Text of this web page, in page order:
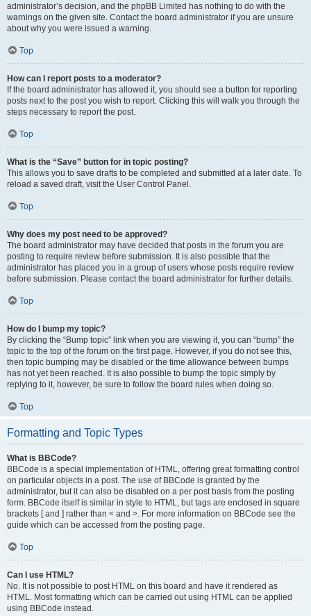
administrator’s decision, and the phpBB Limited has nothing to do with the
warnings on the given site. Contact the board administrator if you are unsure
about why you were issued a warning.
Top
How can I report posts to a moderator?
If the board administrator has allowed it, you should see a button for reporting
posts next to the post you wish to report. Clicking this will walk you through the
steps necessary to report the post.
Top
What is the “Save” button for in topic posting?
This allows you to save drafts to be completed and submitted at a later date. To
reload a saved draft, visit the User Control Panel.
Top
Why does my post need to be approved?
The board administrator may have decided that posts in the forum you are
posting to require review before submission. It is also possible that the
administrator has placed you in a group of users whose posts require review
before submission. Please contact the board administrator for further details.
Top
How do I bump my topic?
By clicking the “Bump topic” link when you are viewing it, you can “bump” the
topic to the top of the forum on the first page. However, if you do not see this,
then topic bumping may be disabled or the time allowance between bumps
has not yet been reached. It is also possible to bump the topic simply by
replying to it, however, be sure to follow the board rules when doing so.
Top
Formatting and Topic Types
What is BBCode?
BBCode is a special implementation of HTML, offering great formatting control
on particular objects in a post. The use of BBCode is granted by the
administrator, but it can also be disabled on a per post basis from the posting
form. BBCode itself is similar in style to HTML, but tags are enclosed in square
brackets [ and ] rather than < and >. For more information on BBCode see the
guide which can be accessed from the posting page.
Top
Can I use HTML?
No. It is not possible to post HTML on this board and have it rendered as
HTML. Most formatting which can be carried out using HTML can be applied
using BBCode instead.